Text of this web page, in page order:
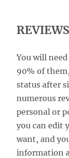
You will
90% of
status after
numerous
personal or
you can edit
want, and
information